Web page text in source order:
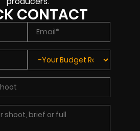
CONTACT